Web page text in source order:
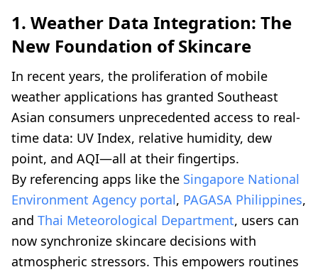
1. Weather Data Integration: The
New Foundation of Skincare
In recent years, the proliferation of mobile
weather applications has granted Southeast
Asian consumers unprecedented access to real-
time data: UV Index, relative humidity, dew
point, and AQI—all at their fingertips.
By referencing apps like the Singapore National
Environment Agency portal, PAGASA Philippines,
and Thai Meteorological Department, users can
now synchronize skincare decisions with
atmospheric stressors. This empowers routines